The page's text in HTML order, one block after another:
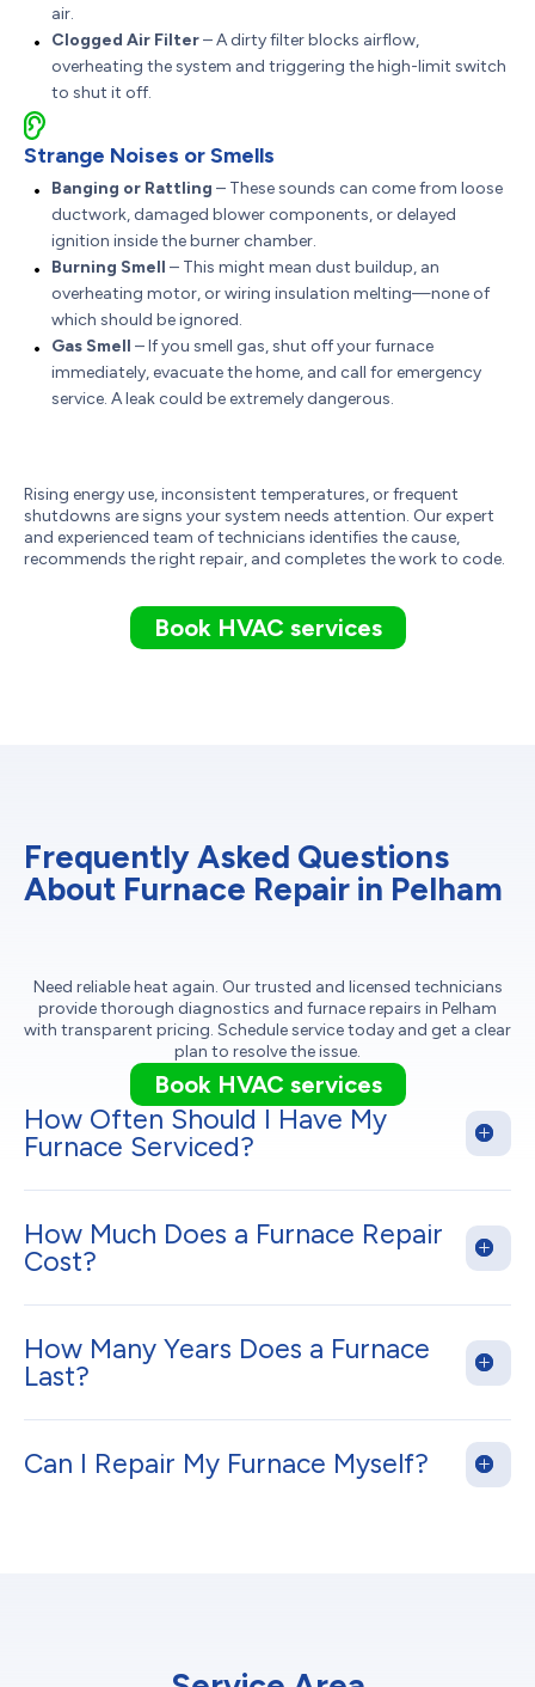
air.
Clogged Air Filter– A dirty filter blocks airflow,
overheating the system and triggering the high-limit switch
to shut it off.
Strange Noises or Smells
Banging or Rattling – These sounds can come from loose
ductwork, damaged blower components, or delayed
ignition inside the burner chamber.
Burning Smell – This might mean dust buildup, an
overheating motor, or wiring insulation melting—none of
which should be ignored.
Gas Smell – If you smell gas, shut off your furnace
immediately, evacuate the home, and call for emergency
service. A leak could be extremely dangerous.
Rising energy use, inconsistent temperatures, or frequent
shutdowns are signs your system needs attention. Our expert
and experienced team of technicians identifies the cause,
recommends the right repair, and completes the work to code.
Book HVAC services
Frequently Asked Questions
About Furnace Repair in Pelham
Need reliable heat again. Our trusted and licensed technicians
provide thorough diagnostics and furnace repairs in Pelham
with transparent pricing. Schedule service today and get a clear
plan to resolve the issue.
Book HVAC services
How Often Should I Have My
Furnace Serviced?
How Much Does a Furnace Repair
Cost?
How Many Years Does a Furnace
Last?
Can I Repair My Furnace Myself?